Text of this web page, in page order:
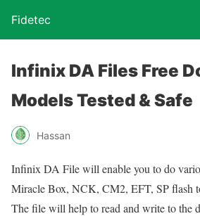
Fidetec
Infinix DA Files Free
Models Tested & Safe
Hassan
Infinix DA File will enable you to do
Miracle Box, NCK, CM2, EFT, SP flash
The file will help to read and write to the